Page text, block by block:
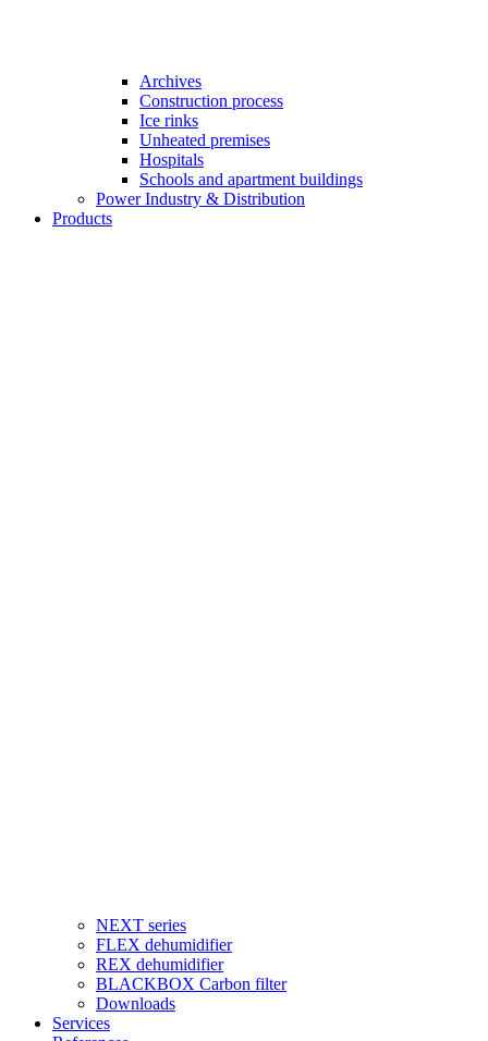
Archives
Construction process
Ice rinks
Unheated premises
Hospitals
Schools and apartment buildings
Power Industry & Distribution
Products
NEXT series
FLEX dehumidifier
REX dehumidifier
BLACKBOX Carbon filter
Downloads
Services